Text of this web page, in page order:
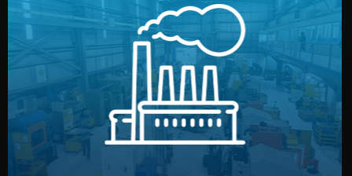
Factory Selection
We choose the best verified factory for your product
type. Every manufacturer we work with meets
international standards (ISO, SGS, BSCI). You get fair
prices and reliable quality — without unnecessary
middlemen.